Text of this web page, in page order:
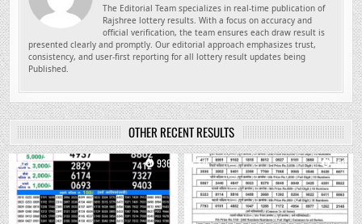
The Editorial Team specializes in real-time publication of
Rajshree lottery results. With a focus on accuracy and
official verification, the team ensures each draw result is
presented clearly and promptly. Our editorial approach emphasizes trust,
consistency, and user-first reporting for all lottery result updates being
Published.
OTHER RECENT RESULTS
0 936 0 750